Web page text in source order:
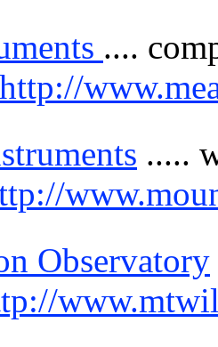
....
http://
.....
Observatory